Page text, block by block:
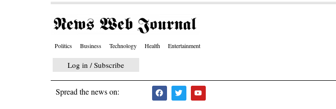
Politics Business Technology Health Entertainment
Log in / Subscribe
Spread the news on: